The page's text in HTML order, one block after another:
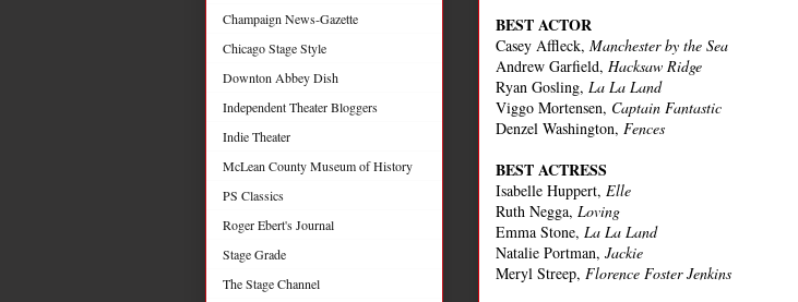
BEST ACTOR
Casey Affleck, Manchester by the Sea
Andrew Garfield, Hacksaw Ridge
Ryan Gosling, La La Land
Viggo Mortensen, Captain Fantastic
Denzel Washington, Fences
BEST ACTRESS
Isabelle Huppert, Elle
Ruth Negga, Loving
Emma Stone, La La Land
Natalie Portman, Jackie
Meryl Streep, Florence Foster Jenkins
Champaign News-Gazette
Chicago Stage Style
Downton Abbey Dish
Independent Theater Bloggers
Indie Theater
McLean County Museum of History
PS Classics
Roger Ebert's Journal
Stage Grade
The Stage Channel